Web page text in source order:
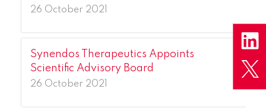
26 October 2021
Synendos Therapeutics Appoints
Scientific Advisory Board
26 October 2021